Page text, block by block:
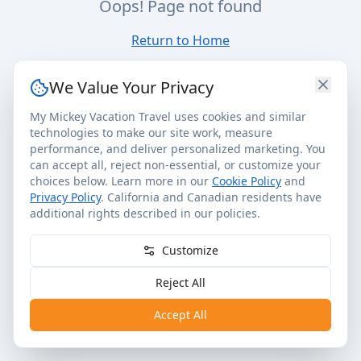
Oops! Page not found
Return to Home
We Value Your Privacy
My Mickey Vacation Travel uses cookies and similar
technologies to make our site work, measure
performance, and deliver personalized marketing. You
can accept all, reject non-essential, or customize your
choices below. Learn more in our Cookie Policy and
Privacy Policy. California and Canadian residents have
additional rights described in our policies.
Customize
Reject All
Accept All